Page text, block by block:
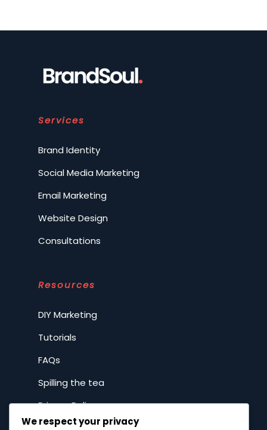
Services
Brand Identity
Social Media Marketing
Email Marketing
Website Design
Consultations
Resources
DIY Marketing
Tutorials
FAQs
Spilling the tea
Privacy Policy
We respect your privacy